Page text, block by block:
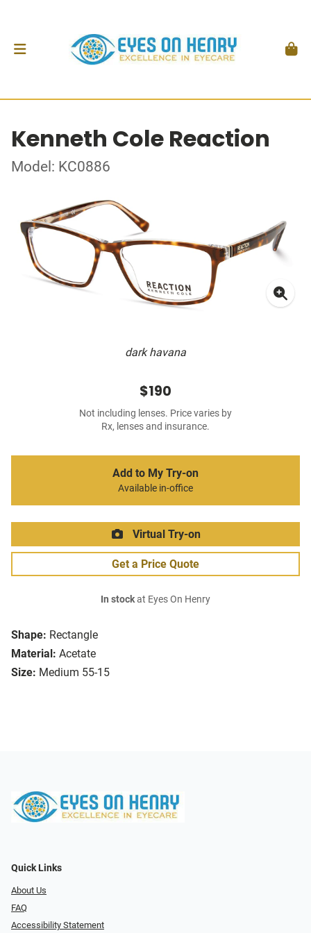
Kenneth Cole Reaction
Model: KC0886
dark havana
Shape: Rectangle
Material: Acetate
Size: Medium 55-15
$190
Not including lenses. Price varies by
Rx, lenses and insurance.
Add to My Try-on
Available in-office
Virtual Try-on
Get a Price Quote
In stockat Eyes On Henry
Quick Links
About Us
FAQ
Accessibility Statement